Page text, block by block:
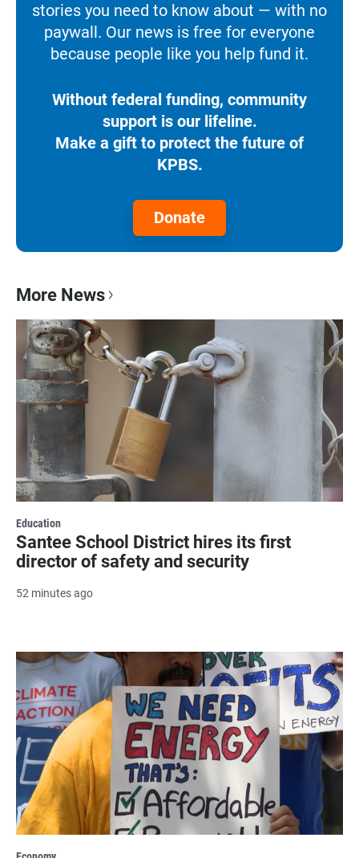
stories you need to know about — with no
paywall. Our news is free for everyone
because people like you help fund it.
Without federal funding, community
support is our lifeline.
Make a gift to protect the future of
KPBS.
Donate
More News
Education
Santee School District hires its first
director of safety and security
52 minutes ago